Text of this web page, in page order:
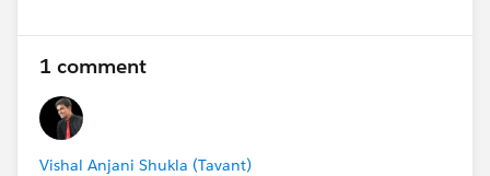
#Salesforce
#New Releases
#Release Notes
1 comment
Vishal Anjani Shukla (Tavant)